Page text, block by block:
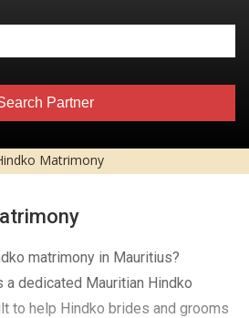
Partner
Matrimony
matrimony in Mauritius?
dedicated Mauritian Hindko
to help Hindko brides and grooms